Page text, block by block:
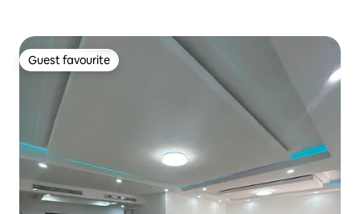
Guest favourite
Guest favourite